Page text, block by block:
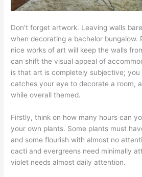
Don’t forget artwork. Leaving walls
when decorating a bachelor bungalow.
nice works of art will keep the walls
can shift the visual appeal of
is that art is completely subjective;
catches your eye to decorate a room,
while overall themed.
Firstly, think on how many hours can
your own plants. Some plants must
and some flourish with almost no
cacti and evergreens need minimally
violet needs almost daily attention.